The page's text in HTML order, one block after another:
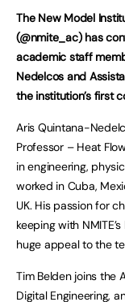
The New Model
(@nmite_ac) has
academic staff
Nedelcos and
the institution’s first
Aris Quintana-
Professor – Heat
in engineering,
worked in Cuba,
UK. His passion for
keeping with
huge appeal to the
Tim Belden joins the
Digital Engineering,